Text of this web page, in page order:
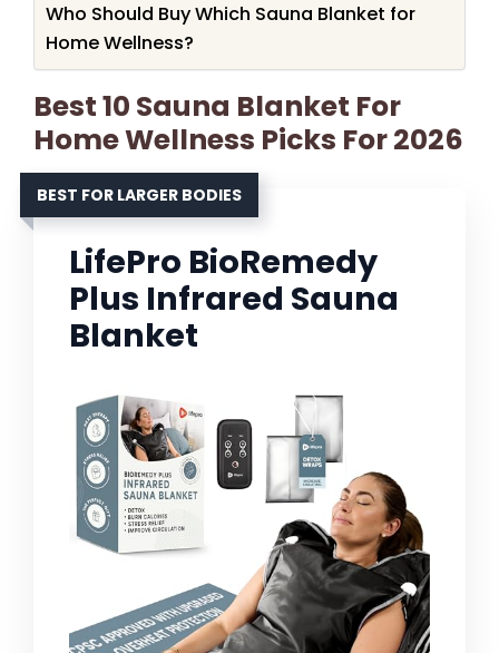
Who Should Buy Which Sauna Blanket for
Home Wellness?
Best 10 Sauna Blanket For
Home Wellness Picks For 2026
BEST FOR LARGER BODIES
LifePro BioRemedy
Plus Infrared Sauna
Blanket